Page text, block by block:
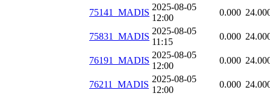
75141_MADIS
2025-08-05
12:00
0.000
75831_MADIS
2025-08-05
11:15
0.000
76191_MADIS
2025-08-05
12:00
0.000
76211_MADIS
2025-08-05
12:00
0.000